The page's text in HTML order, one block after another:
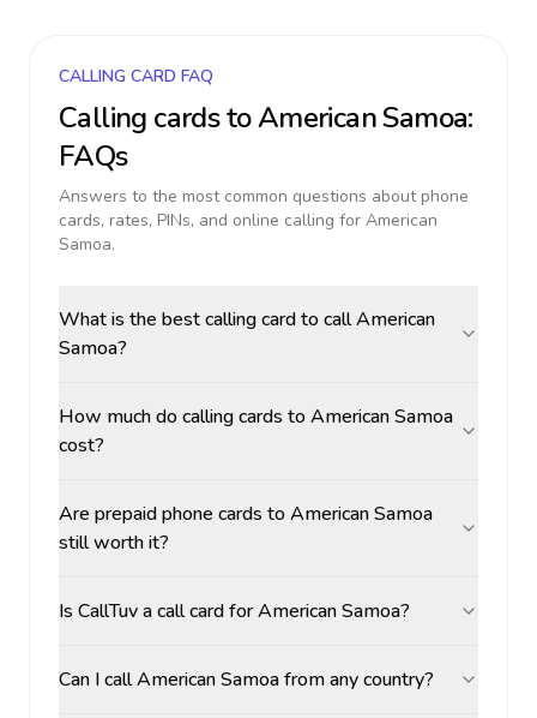
CALLING CARD FAQ
Calling cards toAmerican Samoa:
FAQs
Answers to the most common questions about phone
cards, rates, PINs, and online calling for American
Samoa.
What is the best calling card to call American
Samoa?
How much do calling cards to American Samoa
cost?
Are prepaid phone cards to American Samoa
still worth it?
Is CallTuv a call card for American Samoa?
Can I call American Samoa from any country?